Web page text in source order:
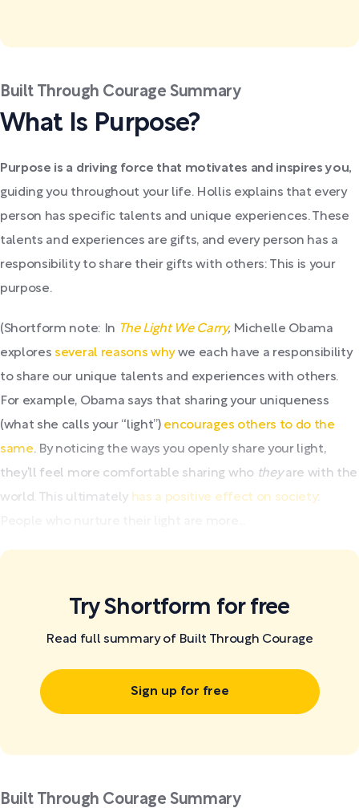
Built Through Courage Summary
What Is Purpose?
Purpose is a driving force that motivates and inspires you,
guiding you throughout your life. Hollis explains that every
person has specific talents and unique experiences. These
talents and experiences are gifts, and every person has a
responsibility to share their gifts with others: This is your
purpose.
(Shortform note: In The Light We Carry, Michelle Obama
exploresseveral reasons whywe each have a responsibility
to share our unique talents and experiences with others.
For example, Obama says that sharing your uniqueness
(what she calls your “light”) encourages others to do the
same. By noticing the ways you openly share your light,
they’ll feel more comfortable sharing who theyare with the
world. This ultimately has a positive effect on society:
Try Shortform for free
Read full summary of Built Through Courage
Sign up for free
Built Through Courage Summary